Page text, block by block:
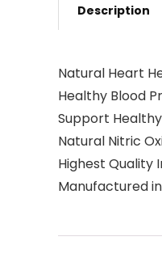
Description
Natural Heart
Healthy Blood
Support
Natural Nitric
Highest Quality
Manufactured